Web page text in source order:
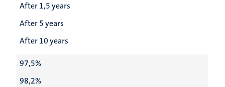
After 1,5 years
After 5 years
After 10 years
97,5%
98,2%